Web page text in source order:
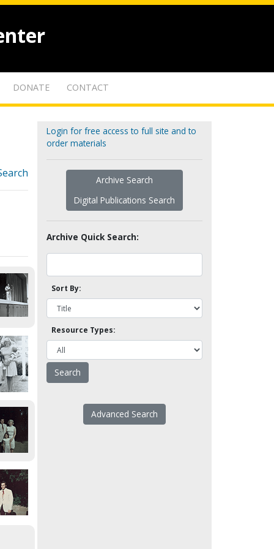
DONATE CONTACT
Login for free access to full site and to
order materials
Archive Search
Digital Publications Search
Archive Quick Search:
Sort By:
Resource Types:
Advanced Search